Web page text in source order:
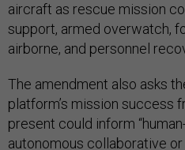
aircraft as rescue mission
support, armed overwatch,
airborne, and personnel
The amendment also asks
platform’s mission success
present could inform
autonomous collaborative